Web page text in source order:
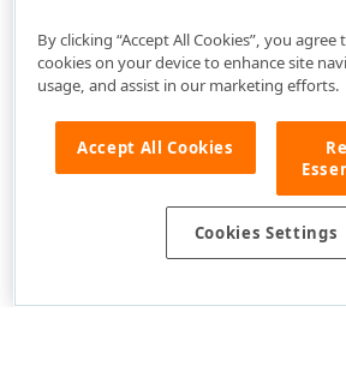
By clicking “Accept All Cookies”, you
cookies on your device to enhance site
usage, and assist in our marketing efforts.
Accept All Cookies
Cookies Settings